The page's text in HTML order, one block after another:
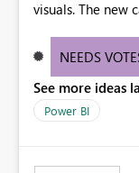
visuals. The new
provide a greater
NEEDS
See more ideas
Power BI